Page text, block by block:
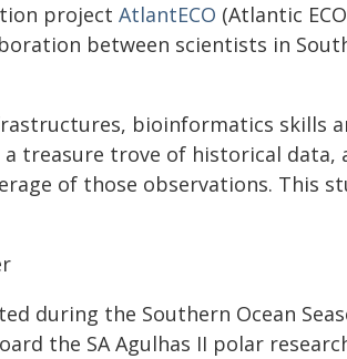
project AtlantECO (Atlantic
between scientists in
bioinformatics skills
treasure trove of historical data,
of those observations. This
during the Southern Ocean
the SA Agulhas II polar